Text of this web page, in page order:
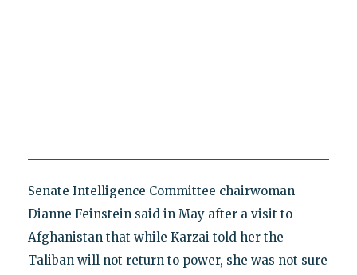
Senate Intelligence Committee chairwoman
Dianne Feinstein said in May after a visit to
Afghanistan that while Karzai told her the
Taliban will not return to power, she was not sure